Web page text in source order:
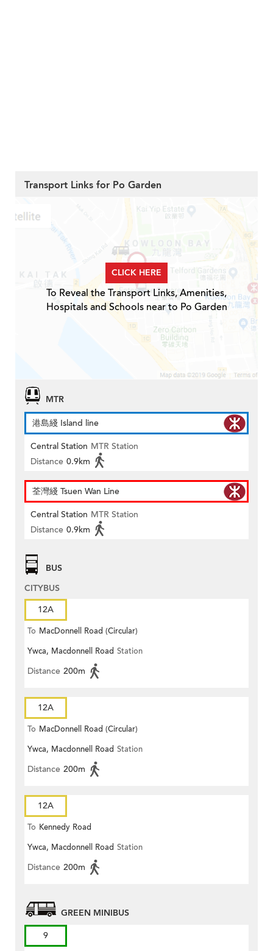
Transport Links for Po Garden
CLICK HERE
To Reveal the Transport Links, Amenities,
Hospitals and Schools near to Po Garden
MTR
港島綫 Island line
Central Station MTR Station
Distance 0.9km
荃灣綫 Tsuen Wan Line
Central Station MTR Station
Distance 0.9km
BUS
CITYBUS
12A
To MacDonnell Road (Circular)
Ywca, Macdonnell Road Station
Distance 200m
12A
To MacDonnell Road (Circular)
Ywca, Macdonnell Road Station
Distance 200m
12A
To Kennedy Road
Ywca, Macdonnell Road Station
Distance 200m
GREEN MINIBUS
9